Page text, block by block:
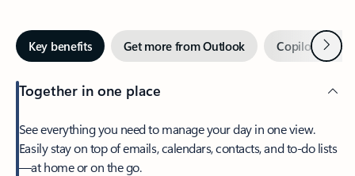
Key benefits Get more from Outlook Copilot inNext
Together in one place
See everything you need to manage your day in one view.
Easily stay on top of emails, calendars, contacts, and to-do lists
—at home or on the go.